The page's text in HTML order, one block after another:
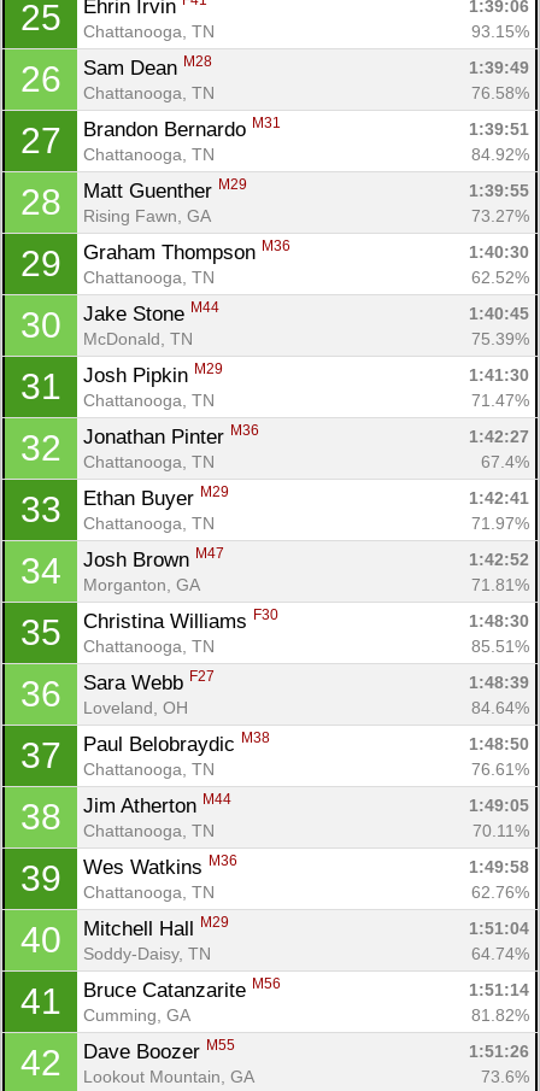
25 Ehrin Irvin
1:39:06
Chattanooga, TN
93.15%
26 Sam Dean M28
1:39:49
Chattanooga, TN
76.58%
27 Brandon Bernardo M31
1:39:51
Chattanooga, TN
84.92%
28 Matt Guenther M29
1:39:55
Rising Fawn, GA
73.27%
29 Graham Thompson M36
1:40:30
Chattanooga, TN
62.52%
30 Jake Stone M44
1:40:45
McDonald, TN
75.39%
31 Josh Pipkin M29
1:41:30
Chattanooga, TN
71.47%
32 Jonathan Pinter M36
1:42:27
Chattanooga, TN
67.4%
33 Ethan Buyer M29
1:42:41
Chattanooga, TN
71.97%
34 Josh Brown M47
1:42:52
Morganton, GA
71.81%
35 Christina Williams F30
1:48:30
Chattanooga, TN
85.51%
36 Sara Webb F27
1:48:39
Loveland, OH
84.64%
37 Paul Belobraydic M38
1:48:50
Chattanooga, TN
76.61%
38 Jim Atherton M44
1:49:05
Chattanooga, TN
70.11%
39 Wes Watkins M36
1:49:58
Chattanooga, TN
62.76%
40 Mitchell Hall M29
1:51:04
Soddy-Daisy, TN
64.74%
41 Bruce Catanzarite M56
1:51:14
Cumming, GA
81.82%
42 Dave Boozer M55
1:51:26
Lookout Mountain, GA
73.6%